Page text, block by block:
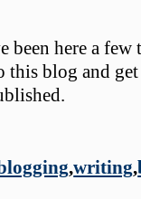
been here a
this blog and
,writing,